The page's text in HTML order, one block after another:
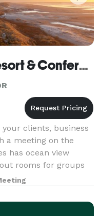
Driftwood Shores Resort & Conference Center
clients, business
a meeting on the
has ocean view
rooms for groups
of rooms for